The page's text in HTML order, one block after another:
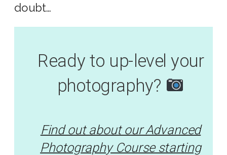
doubt…
Ready to up-level your
photography?
Find out about our Advanced
Photography Course starting